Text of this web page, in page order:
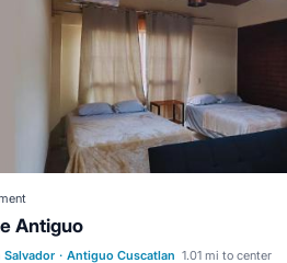
Antiguo
Salvador · Antiguo Cuscatlan 1.01 mi to center
Parking Air Conditioner
Internet